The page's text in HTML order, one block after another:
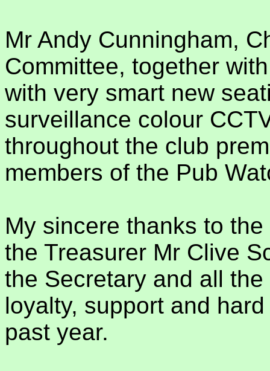
Mr Andy Cunningham,
Committee, together
with very smart new
surveillance colour
throughout the club
members of the Pub
My sincere thanks to
the Treasurer Mr Clive
the Secretary and all
loyalty, support and
past year.